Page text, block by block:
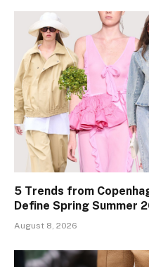
5 Trends from
Define Spring Summer
August 8, 2026